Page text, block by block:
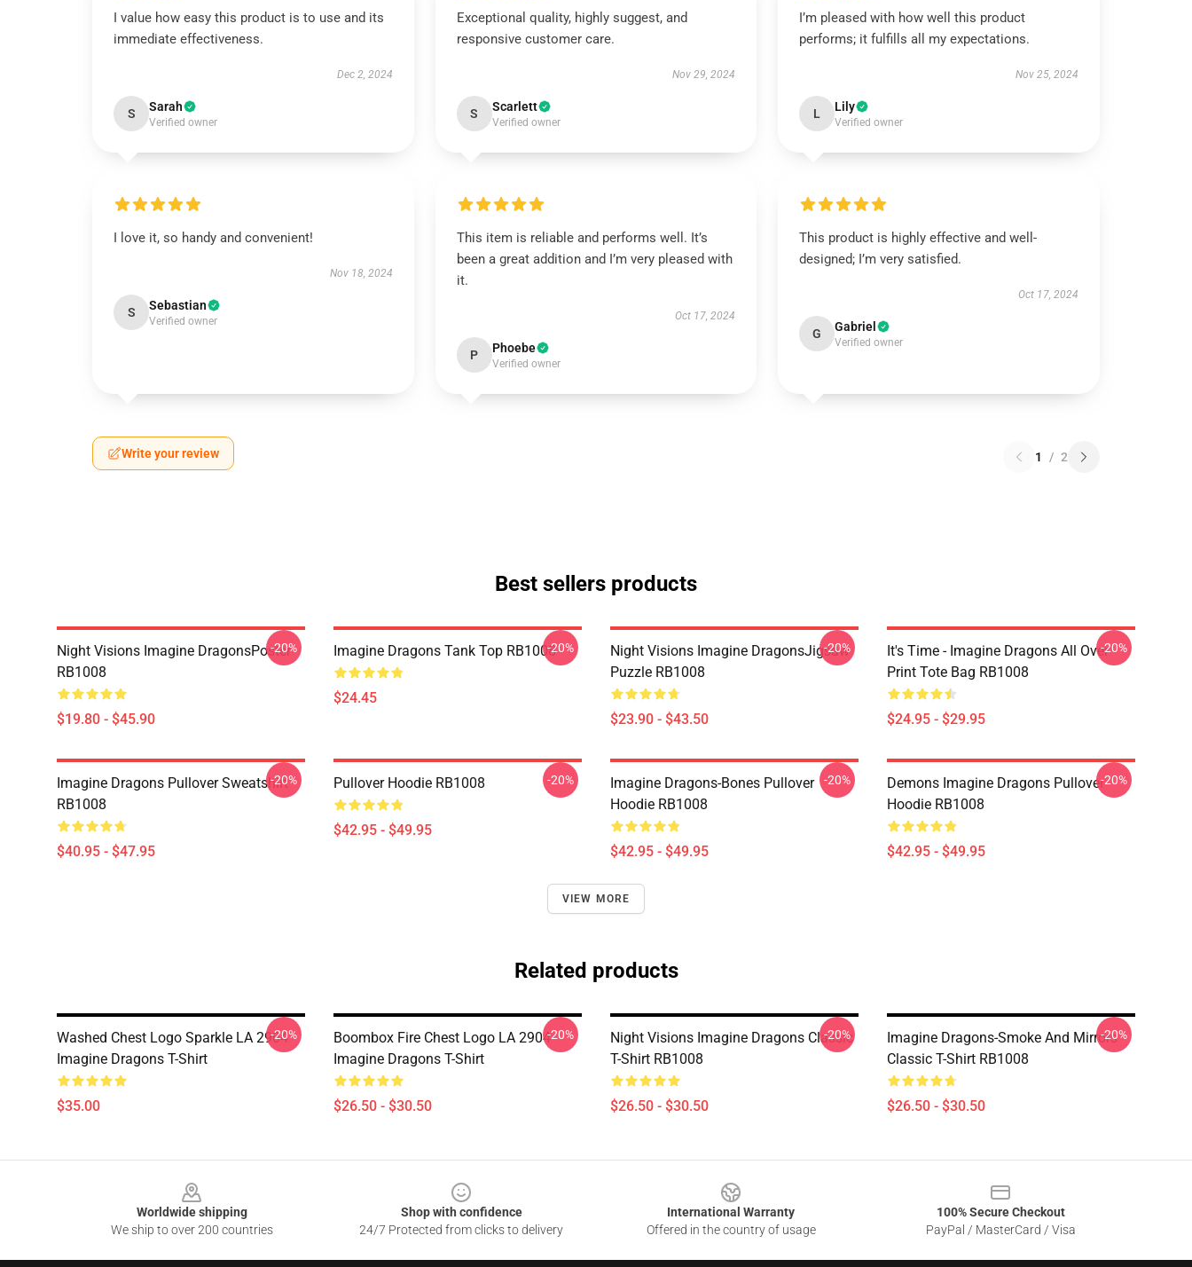
I value how easy this product is to use and its
immediate effectiveness.
Dec 2, 2024
S Sarah
Verified owner
Exceptional quality, highly suggest, and
responsive customer care.
Nov 29, 2024
S Scarlett
Verified owner
I’m pleased with how well this product
performs; it fulfills all my expectations.
Nov 25, 2024
L Lily
Verified owner
I love it, so handy and convenient!
Nov 18, 2024
S Sebastian
Verified owner
This item is reliable and performs well. It’s
been a great addition and I’m very pleased with
it.
Oct 17, 2024
P Phoebe
Verified owner
This product is highly effective and well-
designed; I’m very satisfied.
Oct 17, 2024
G Gabriel
Verified owner
Write your review 1 / 2
Best sellers products
Night Visions Imagine DragonsPoster
RB1008
$19.80 - $45.90
-20% Imagine Dragons Tank Top RB1008
$24.45
-20%
Night Visions Imagine DragonsJigsaw
Puzzle RB1008
$23.90 - $43.50
-20%
It's Time - Imagine Dragons All Over
Print Tote Bag RB1008
$24.95 - $29.95
-20%
Imagine Dragons Pullover Sweatshirt
RB1008
$40.95 - $47.95
-20% Pullover Hoodie RB1008
$42.95 - $49.95
-20%
Imagine Dragons-Bones Pullover
Hoodie RB1008
$42.95 - $49.95
-20%
Demons Imagine Dragons Pullover
Hoodie RB1008
$42.95 - $49.95
-20%
VIEW MORE
Related products
Washed Chest Logo Sparkle LA 2904
Imagine Dragons T-Shirt
$35.00
-20%
Boombox Fire Chest Logo LA 2904
Imagine Dragons T-Shirt
$26.50 - $30.50
-20%
Night Visions Imagine Dragons Classic
T-Shirt RB1008
$26.50 - $30.50
-20%
Imagine Dragons-Smoke And Mirrors
Classic T-Shirt RB1008
$26.50 - $30.50
-20%
Worldwide shipping
We ship to over 200 countries
Shop with confidence
24/7 Protected from clicks to delivery
International Warranty
Offered in the country of usage
100% Secure Checkout
PayPal / MasterCard / Visa